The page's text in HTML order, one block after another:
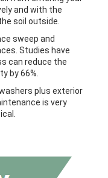
and with the
soil outside.
sweep and
Studies have
can reduce the
by 66%.
plus exterior
is very